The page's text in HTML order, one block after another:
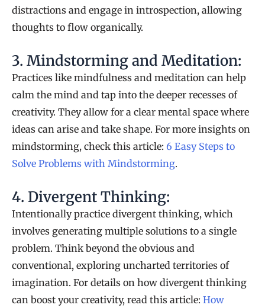
distractions and engage in introspection, allowing
thoughts to flow organically.
3. Mindstorming and Meditation:
Practices like mindfulness and meditation can help
calm the mind and tap into the deeper recesses of
creativity. They allow for a clear mental space where
ideas can arise and take shape. For more insights on
mindstorming, check this article: 6 Easy Steps to
Solve Problems with Mindstorming.
4. Divergent Thinking:
Intentionally practice divergent thinking, which
involves generating multiple solutions to a single
problem. Think beyond the obvious and
conventional, exploring uncharted territories of
imagination. For details on how divergent thinking
can boost your creativity, read this article: How